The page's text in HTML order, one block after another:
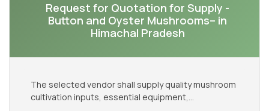
Request for Quotation for Supply -
Button and Oyster Mushrooms– in
Himachal Pradesh
The selected vendor shall supply quality mushroom
cultivation inputs, essential equipment,...